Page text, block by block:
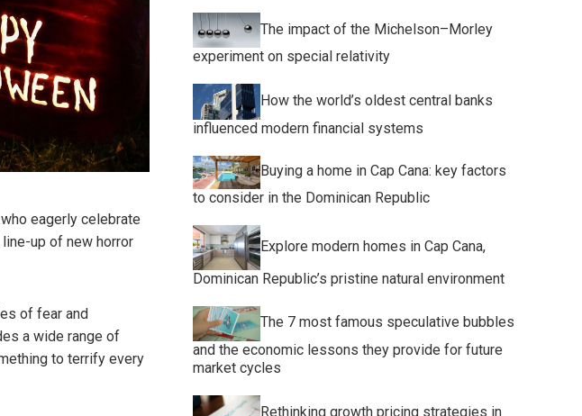
eagerly celebrate
line-up of new horror
of fear and
a wide range of
to terrify every
The impact of the Michelson–Morley
experiment on special relativity
How the world’s oldest central banks
influenced modern financial systems
Buying a home in Cap Cana: key factors
to consider in the Dominican Republic
Explore modern homes in Cap Cana,
Dominican Republic’s pristine natural environment
The 7 most famous speculative bubbles
and the economic lessons they provide for future
market cycles
Rethinking growth pricing strategies in